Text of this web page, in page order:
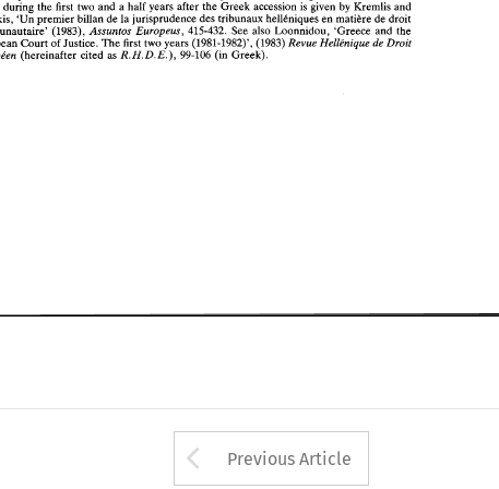
courts during the and a half years after the Greek accession by Kremlis and
Perrakis, 'Un premier billan de la jurisprudence des tribunaux hellCniques en matibe de droit
communautaire' Assuntos Europeus, 415-432. also the
European Court of Justice. The first two years (1981-1982)', (1983) Revue Helltnique de Droit
Europden cited as R.H. D. E.), 99-106 (in
Europden
(hereinafter cited  as R.H. D. E.), 99-106 (in Greek).
Arrow button used
Previous Article